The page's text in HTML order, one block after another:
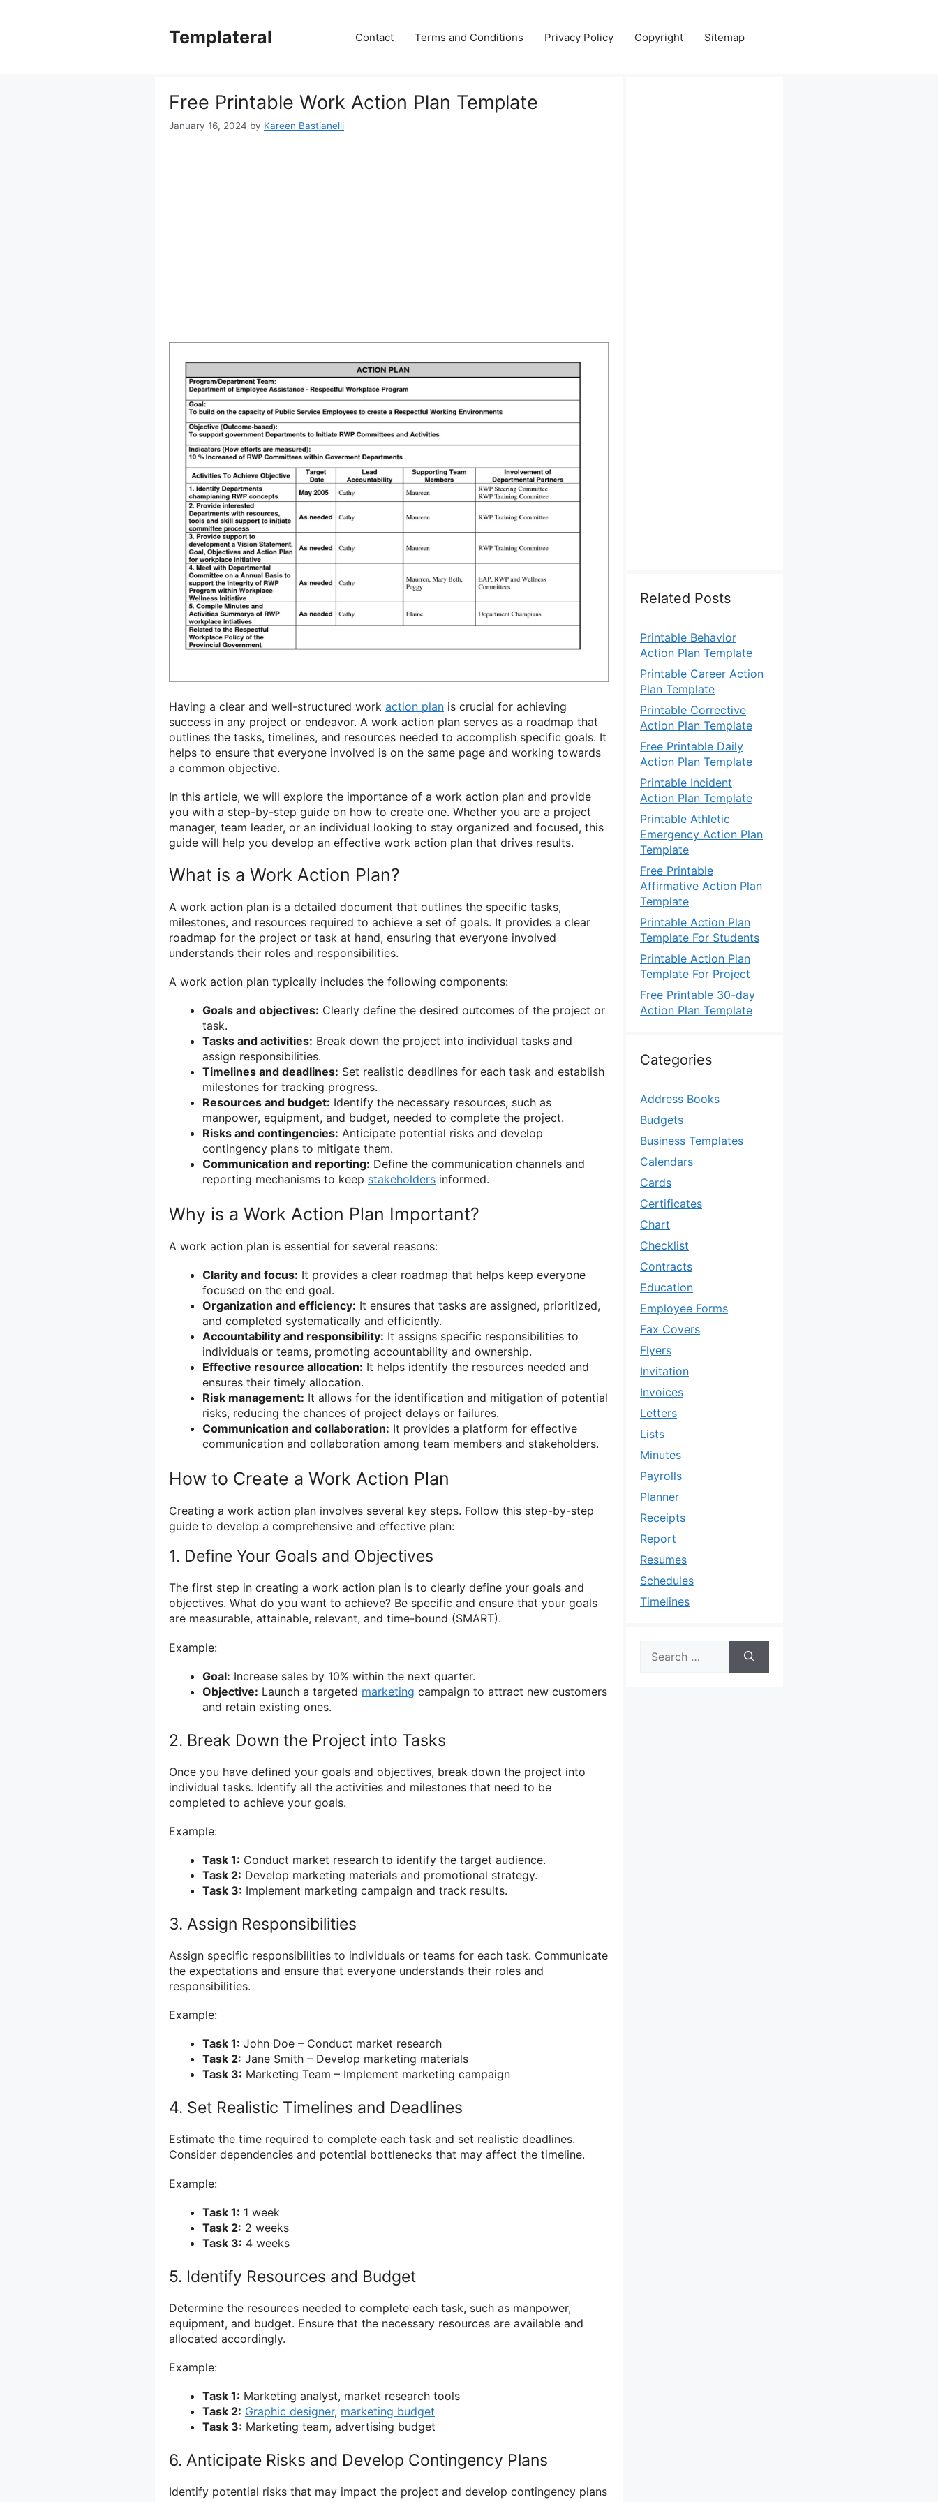
Templateral Contact Terms and Conditions Privacy Policy Copyright Sitemap
Free Printable Work Action Plan Template
January 16, 2024 by Kareen Bastianelli
Having a clear and well-structured work action plan is crucial for achieving
success in any project or endeavor. A work action plan serves as a roadmap that
outlines the tasks, timelines, and resources needed to accomplish specific goals. It
helps to ensure that everyone involved is on the same page and working towards
a common objective.
In this article, we will explore the importance of a work action plan and provide
you with a step-by-step guide on how to create one. Whether you are a project
manager, team leader, or an individual looking to stay organized and focused, this
guide will help you develop an effective work action plan that drives results.
What is a Work Action Plan?
A work action plan is a detailed document that outlines the specific tasks,
milestones, and resources required to achieve a set of goals. It provides a clear
roadmap for the project or task at hand, ensuring that everyone involved
understands their roles and responsibilities.
A work action plan typically includes the following components:
Goals and objectives: Clearly define the desired outcomes of the project or
task.
Tasks and activities: Break down the project into individual tasks and
assign responsibilities.
Timelines and deadlines: Set realistic deadlines for each task and establish
milestones for tracking progress.
Resources and budget: Identify the necessary resources, such as
manpower, equipment, and budget, needed to complete the project.
Risks and contingencies: Anticipate potential risks and develop
contingency plans to mitigate them.
Communication and reporting: Define the communication channels and
reporting mechanisms to keep stakeholders informed.
Why is a Work Action Plan Important?
A work action plan is essential for several reasons:
Clarity and focus: It provides a clear roadmap that helps keep everyone
focused on the end goal.
Organization and efficiency: It ensures that tasks are assigned, prioritized,
and completed systematically and efficiently.
Accountability and responsibility: It assigns specific responsibilities to
individuals or teams, promoting accountability and ownership.
Effective resource allocation: It helps identify the resources needed and
ensures their timely allocation.
Risk management: It allows for the identification and mitigation of potential
risks, reducing the chances of project delays or failures.
Communication and collaboration: It provides a platform for effective
communication and collaboration among team members and stakeholders.
How to Create a Work Action Plan
Creating a work action plan involves several key steps. Follow this step-by-step
guide to develop a comprehensive and effective plan:
1. Define Your Goals and Objectives
The first step in creating a work action plan is to clearly define your goals and
objectives. What do you want to achieve? Be specific and ensure that your goals
are measurable, attainable, relevant, and time-bound (SMART).
Example:
Goal: Increase sales by 10% within the next quarter.
Objective: Launch a targeted marketing campaign to attract new customers
and retain existing ones.
2. Break Down the Project into Tasks
Once you have defined your goals and objectives, break down the project into
individual tasks. Identify all the activities and milestones that need to be
completed to achieve your goals.
Example:
Task 1: Conduct market research to identify the target audience.
Task 2: Develop marketing materials and promotional strategy.
Task 3: Implement marketing campaign and track results.
3. Assign Responsibilities
Assign specific responsibilities to individuals or teams for each task. Communicate
the expectations and ensure that everyone understands their roles and
responsibilities.
Example:
Task 1: John Doe – Conduct market research
Task 2: Jane Smith – Develop marketing materials
Task 3: Marketing Team – Implement marketing campaign
4. Set Realistic Timelines and Deadlines
Estimate the time required to complete each task and set realistic deadlines.
Consider dependencies and potential bottlenecks that may affect the timeline.
Example:
Task 1: 1 week
Task 2: 2 weeks
Task 3: 4 weeks
5. Identify Resources and Budget
Determine the resources needed to complete each task, such as manpower,
equipment, and budget. Ensure that the necessary resources are available and
allocated accordingly.
Example:
Task 1: Marketing analyst, market research tools
Task 2: Graphic designer, marketing budget
Task 3: Marketing team, advertising budget
6. Anticipate Risks and Develop Contingency Plans
Identify potential risks that may impact the project and develop contingency plans
Related Posts
Printable Behavior
Action Plan Template
Printable Career Action
Plan Template
Printable Corrective
Action Plan Template
Free Printable Daily
Action Plan Template
Printable Incident
Action Plan Template
Printable Athletic
Emergency Action Plan
Template
Free Printable
Affirmative Action Plan
Template
Printable Action Plan
Template For Students
Printable Action Plan
Template For Project
Free Printable 30-day
Action Plan Template
Categories
Address Books
Budgets
Business Templates
Calendars
Cards
Certificates
Chart
Checklist
Contracts
Education
Employee Forms
Fax Covers
Flyers
Invitation
Invoices
Letters
Lists
Minutes
Payrolls
Planner
Receipts
Report
Resumes
Schedules
Timelines
for: